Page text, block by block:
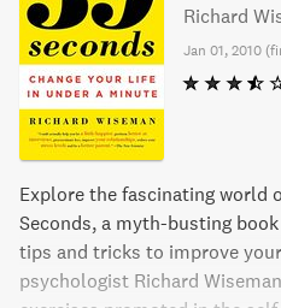
Richard
Jan 01, 2010 (
Explore the fascinating world
Seconds, a myth-busting
tips and tricks to improve
psychologist Richard